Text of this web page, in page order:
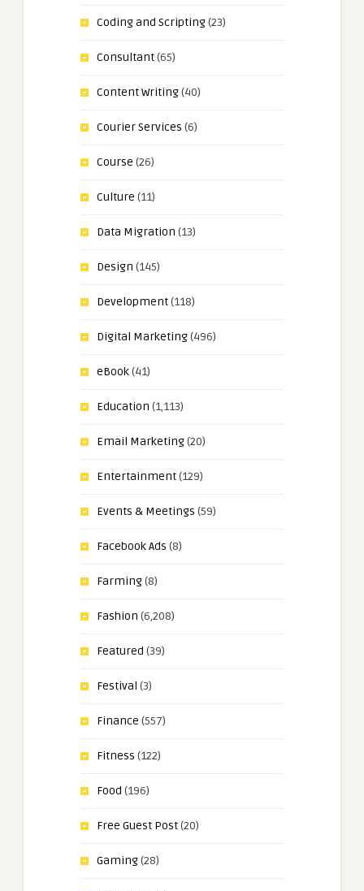
Coding and Scripting(23)
Consultant(65)
Content Writing(40)
Courier Services (6)
Course (26)
Culture (11)
Data Migration (13)
Design (145)
Development(118)
Digital Marketing(496)
eBook(41)
Education (1,113)
Email Marketing(20)
Entertainment(129)
Events & Meetings (59)
Facebook Ads (8)
Farming(8)
Fashion (6,208)
Featured (39)
Festival (3)
Finance (557)
Fitness (122)
Food (196)
Free Guest Post(20)
Gaming(28)